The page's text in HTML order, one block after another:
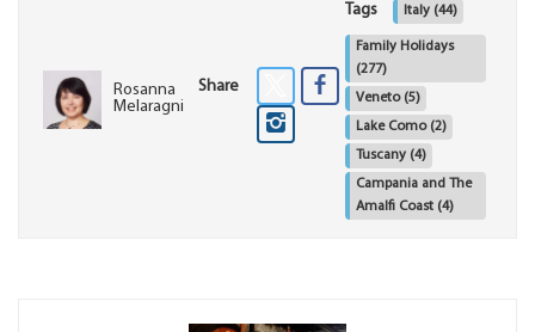
Rosanna
Melaragni
Share
Tags Italy (44)
Family Holidays
(277)
Veneto (5)
Lake Como (2)
Tuscany (4)
Campania and The
Amalfi Coast (4)